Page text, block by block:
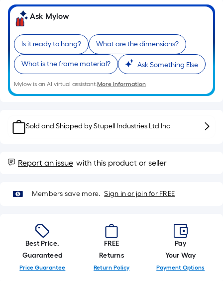
on
the
length
of
a
single
roll.
A
of
long-
=
1
x
10
ft.
=
10
Ask Mylow
Is it ready to hang? What are the dimensions?
What is the frame material? Ask Something Else
Mylow is an AI virtual assistant.More Information
Sold and Shipped byStupell Industries Ltd Inc
Report an issue with this product or seller
Members save more. Sign in or join for FREE
Best Price.
Guaranteed
Price Guarantee
FREE
Returns
Return Policy
Pay
Your Way
Payment Options